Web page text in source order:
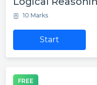
10 Marks
Start
FREE